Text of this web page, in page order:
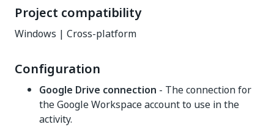
Project compatibility
Windows | Cross-platform
Configuration
Google Drive connection - The connection for
the Google Workspace account to use in the
activity.